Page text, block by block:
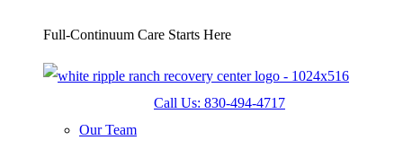
Full-Continuum Care Starts Here
Call Us: 830-494-4717
Our Team